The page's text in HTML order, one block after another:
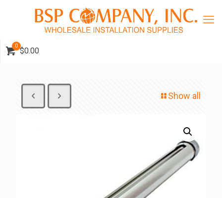
0
$0.00
Show all